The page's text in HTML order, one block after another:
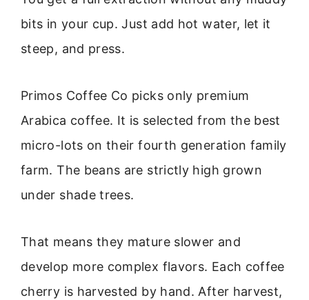
bits in your cup. Just add hot water, let it
steep, and press.
Primos Coffee Co picks only premium
Arabica coffee. It is selected from the best
micro-lots on their fourth generation family
farm. The beans are strictly high grown
under shade trees.
That means they mature slower and
develop more complex flavors. Each coffee
cherry is harvested by hand. After harvest,